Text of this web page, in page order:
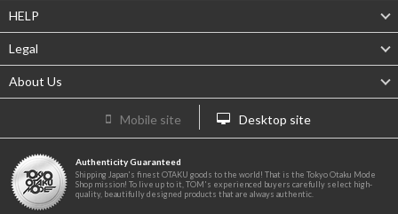
HELP
Legal
About Us
Mobile site Desktop site
Authenticity Guaranteed
Shipping Japan's finest OTAKU goods to the world! That is the Tokyo Otaku Mode
Shop mission! To live up to it, TOM's experienced buyers carefully select high-
quality, beautifully designed products that are always authentic.